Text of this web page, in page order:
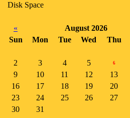
Disk Space
«
August 2026
Sun
Mon Tue Wed Thu
2
3 4 5 6
9
10 11 12 13
16
17 18 19 20
23
24 25 26 27
30
31